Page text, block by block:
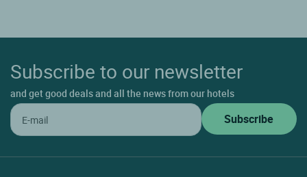
Subscribe to our newsletter
and get good deals and all the news from our hotels